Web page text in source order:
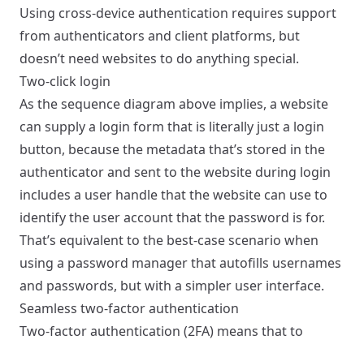
Using cross-device authentication requires support
from authenticators and client platforms, but
doesn’t need websites to do anything special.
Two-click login
As the sequence diagram above implies, a website
can supply a login form that is literally just a login
button, because the metadata that’s stored in the
authenticator and sent to the website during login
includes a user handle that the website can use to
identify the user account that the password is for.
That’s equivalent to the best-case scenario when
using a password manager that autofills usernames
and passwords, but with a simpler user interface.
Seamless two-factor authentication
Two-factor authentication (2FA) means that to